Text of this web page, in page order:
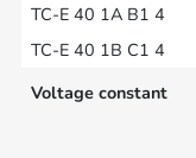
Voltage constant